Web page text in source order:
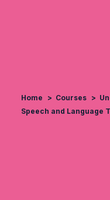
Home Courses
Speech and Language